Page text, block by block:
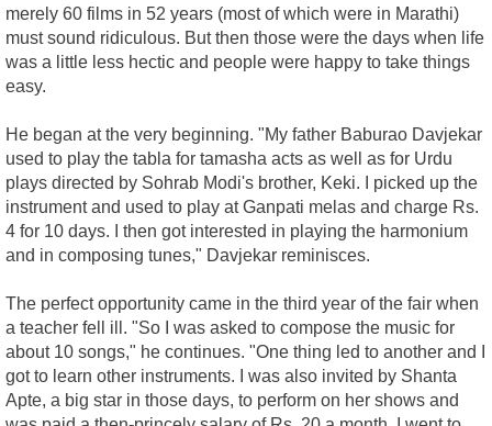
merely 60 films in 52 years (most of which were in Marathi)
must sound ridiculous. But then those were the days when life
was a little less hectic and people were happy to take things
easy.
He began at the very beginning. "My father Baburao Davjekar
used to play the tabla for tamasha acts as well as for Urdu
plays directed by Sohrab Modi's brother, Keki. I picked up the
instrument and used to play at Ganpati melas and charge Rs.
4 for 10 days. I then got interested in playing the harmonium
and in composing tunes," Davjekar reminisces.
The perfect opportunity came in the third year of the fair when
a teacher fell ill. "So I was asked to compose the music for
about 10 songs," he continues. "One thing led to another and I
got to learn other instruments. I was also invited by Shanta
Apte, a big star in those days, to perform on her shows and